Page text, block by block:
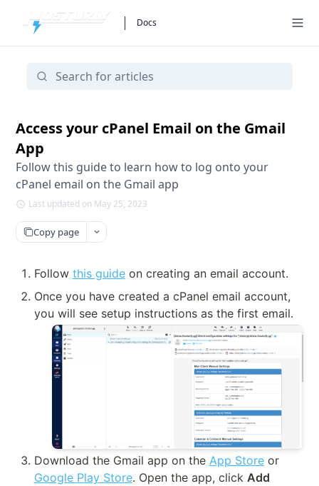
Docs
Access your cPanel Email on the Gmail
App
Follow this guide to learn how to log onto your
cPanel email on the Gmail app
Last updated on May 25, 2023
Copy page
Follow this guide on creating an email account.
Once you have created a cPanel email account,
you will see setup instructions as the first email.
Download the Gmail app on the App Store
or
Google Play Store. Open the app, click Add